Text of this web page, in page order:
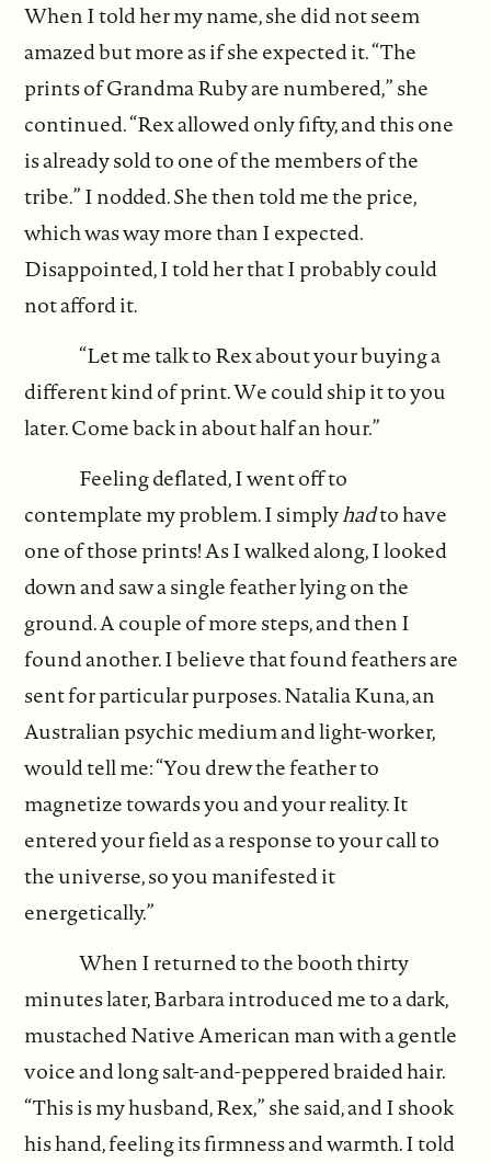
When I told her my name, she did not seem
amazed but more as if she expected it. “The
prints of Grandma Ruby are numbered,” she
continued. “Rex allowed only fifty, and this one
is already sold to one of the members of the
tribe.” I nodded. She then told me the price,
which was way more than I expected.
Disappointed, I told her that I probably could
not afford it.
“Let me talk to Rex about your buying a
different kind of print. We could ship it to you
later. Come back in about half an hour.”
Feeling deflated, I went off to
contemplate my problem. I simplyhadto have
one of those prints! As I walked along, I looked
down and saw a single feather lying on the
ground. A couple of more steps, and then I
found another. I believe that found feathers are
sent for particular purposes. Natalia Kuna, an
Australian psychic medium and light-worker,
would tell me: “You drew the feather to
magnetize towards you and your reality. It
entered your field as a response to your call to
the universe, so you manifested it
energetically.”
When I returned to the booth thirty
minutes later, Barbara introduced me to a dark,
mustached Native American man with a gentle
voice and long salt-and-peppered braided hair.
“This is my husband, Rex,” she said, and I shook
his hand, feeling its firmness and warmth. I told